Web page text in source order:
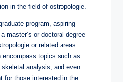
in the field of ostropologie.
program, aspiring
master’s or doctoral degree
or related areas.
encompass topics such as
skeletal analysis, and even
for those interested in the